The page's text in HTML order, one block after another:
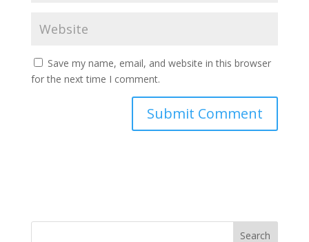
Save my name, email, and website in this browser
for the next time I comment.
Search